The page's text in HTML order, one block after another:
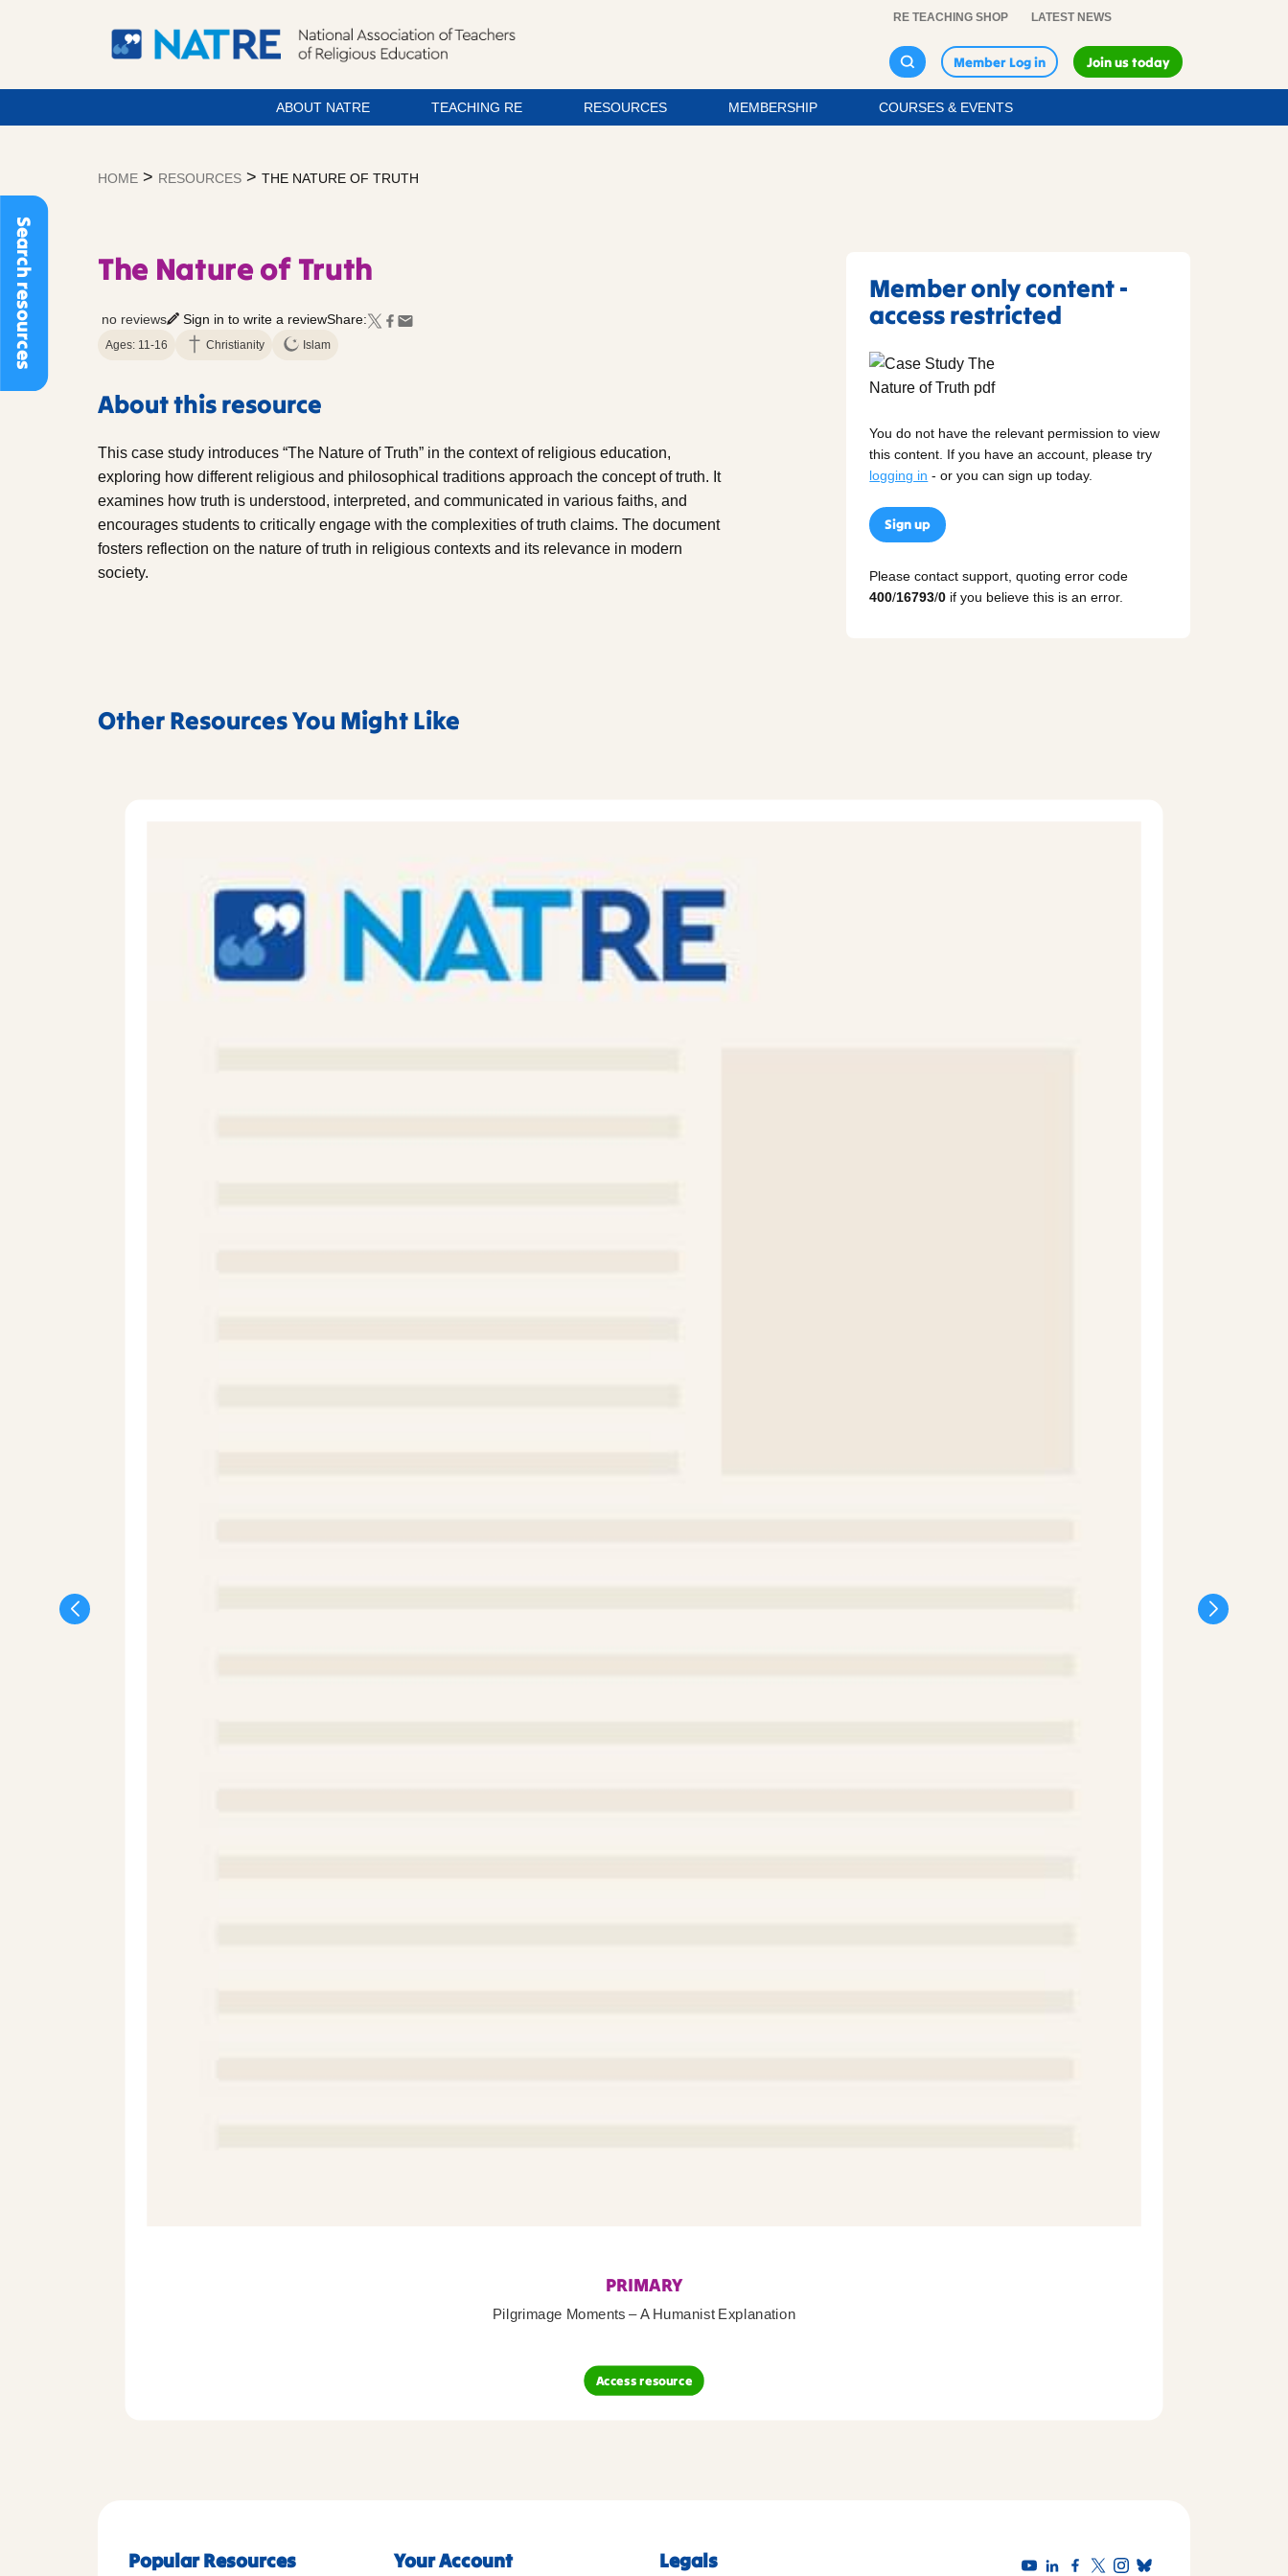
Search resources
RE TEACHING SHOP LATEST NEWS
Member Log in Join us today
ABOUT NATRE TEACHING RE RESOURCES MEMBERSHIP COURSES & EVENTS
HOME > RESOURCES > THE NATURE OF TRUTH
The Nature of Truth
no reviews Sign in to write a reviewShare:
Ages: 11-16 Christianity Islam
About this resource
This case study introduces “The Nature of Truth” in the context of religious education,
exploring how different religious and philosophical traditions approach the concept of truth. It
examines how truth is understood, interpreted, and communicated in various faiths, and
encourages students to critically engage with the complexities of truth claims. The document
fosters reflection on the nature of truth in religious contexts and its relevance in modern
society.
Member only content -
access restricted
You do not have the relevant permission to view
this content. If you have an account, please try
logging in - or you can sign up today.
Sign up
Please contact support, quoting error code
400/16793/0 if you believe this is an error.
Other Resources You Might Like
PRIMARY
Pilgrimage Moments – A Humanist Explanation
Access resource
Popular Resources Your Account Legals